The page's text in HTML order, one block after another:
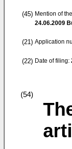
(45) Mention of
24.06.2009
(21) Application
(22) Date of filing:
(54)